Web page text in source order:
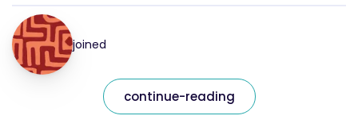
joined
continue-reading